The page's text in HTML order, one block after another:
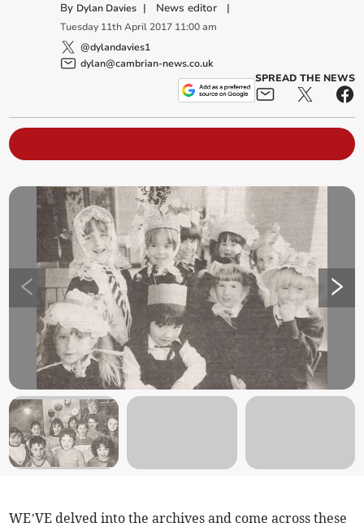
By Dylan Davies | News editor |
Tuesday 11th April 2017 11:00 am
@dylandavies1
dylan@cambrian-news.co.uk
SPREAD THE NEWS
WE’VE delved into the archives and come across these